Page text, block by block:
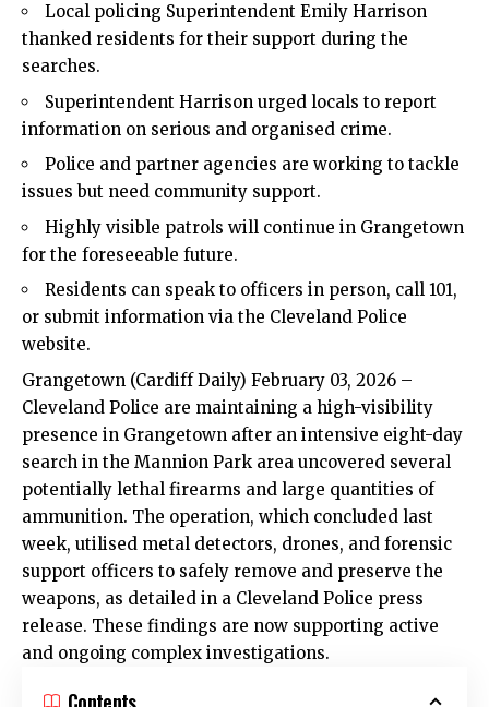
Local policing Superintendent Emily Harrison
thanked residents for their support during the
searches.
Superintendent Harrison urged locals to report
information on serious and organised crime.
Police and partner agencies are working to tackle
issues but need community support.
Highly visible patrols will continue in Grangetown
for the foreseeable future.
Residents can speak to officers in person, call 101,
or submit information via the Cleveland Police
website.
Grangetown (Cardiff Daily) February 03, 2026 –
Cleveland Police are maintaining a high-visibility
presence in Grangetown after an intensive eight-day
search in the Mannion Park area uncovered several
potentially lethal firearms and large quantities of
ammunition. The operation, which concluded last
week, utilised metal detectors, drones, and forensic
support officers to safely remove and preserve the
weapons, as detailed in a Cleveland Police press
release. These findings are now supporting active
and ongoing complex investigations.